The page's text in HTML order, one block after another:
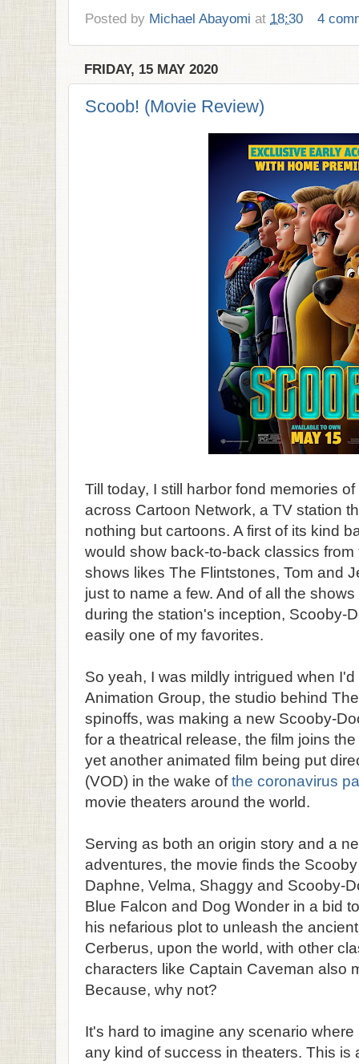
Posted by Michael Abayomi at 18:30 4
FRIDAY, 15 MAY 2020
Scoob! (Movie Review)
Till today, I still harbor fond memories
across Cartoon Network, a TV station
nothing but cartoons. A first of its kind
would show back-to-back classics
shows likes The Flintstones, Tom and
just to name a few. And of all the
during the station's inception, Scooby-
easily one of my favorites.
So yeah, I was mildly intrigued when
Animation Group, the studio behind
spinoffs, was making a new Scooby-
for a theatrical release, the film joins
yet another animated film being put
(VOD) in the wake ofthe coronavirus
movie theaters around the world.
Serving as both an origin story and a
adventures, the movie finds the
Daphne, Velma, Shaggy and Scooby-
Blue Falcon and Dog Wonder in a bid
his nefarious plot to unleash the
Cerberus, upon the world, with other
characters like Captain Caveman also
Because, why not?
It's hard to imagine any scenario
any kind of success in theaters. This is